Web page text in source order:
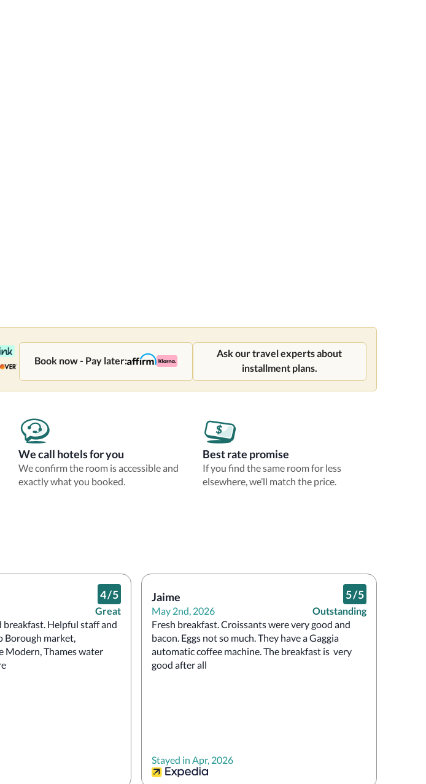
(LHR) - 30.7
35.1 mi
located in
This eco-
Eye.
Book now - Pay later:
Ask our travel experts about
installment plans.
We call hotels for you
We confirm the room is accessible and
exactly what you booked.
Best rate promise
If you find the same room for less
elsewhere, we’ll match the price.
4/5
Great
breakfast. Helpful staff and
Borough market,
Modern, Thames water
Jaime
May 2nd, 2026
5/5
Outstanding
Fresh breakfast. Croissants were very good and
bacon. Eggs not so much. They have a Gaggia
automatic coffee machine. The breakfast is  very
good after all
Stayed in Apr, 2026